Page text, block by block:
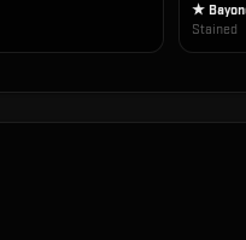
★
Stained